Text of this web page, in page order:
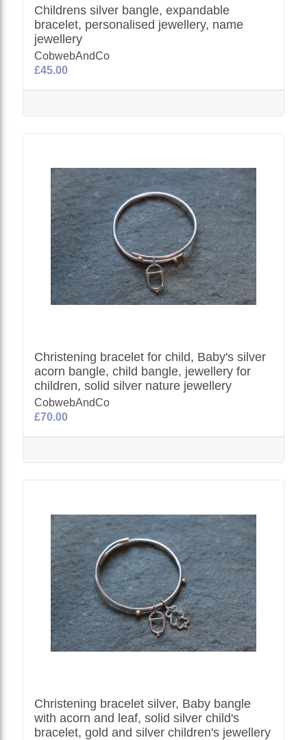
Childrens silver bangle, expandable
bracelet, personalised jewellery, name
jewellery
CobwebAndCo
£45.00
Christening bracelet for child, Baby's silver
acorn bangle, child bangle, jewellery for
children, solid silver nature jewellery
CobwebAndCo
£70.00
Christening bracelet silver, Baby bangle
with acorn and leaf, solid silver child's
bracelet, gold and silver children's jewellery